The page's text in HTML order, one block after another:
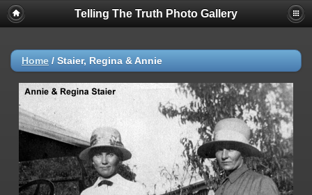
Telling The Truth Photo Gallery
Home / Staier, Regina & Annie